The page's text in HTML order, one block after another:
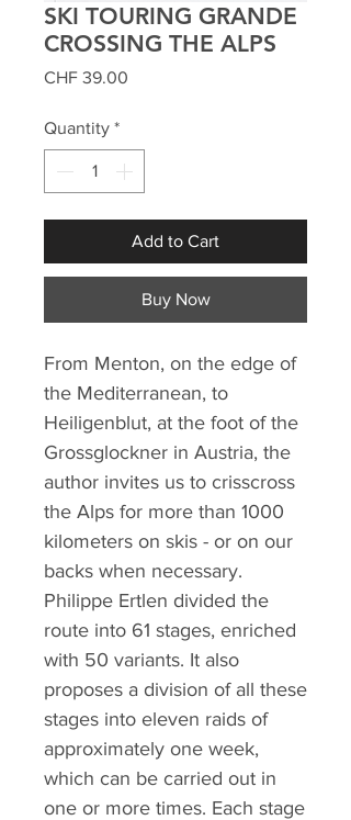
SKI TOURING GRANDE
CROSSING THE ALPS
CHF 39.00
Quantity *
Add to Cart
Buy Now
From Menton, on the edge of
the Mediterranean, to
Heiligenblut, at the foot of the
Grossglockner in Austria, the
author invites us to crisscross
the Alps for more than 1000
kilometers on skis - or on our
backs when necessary.
Philippe Ertlen divided the
route into 61 stages, enriched
with 50 variants. It also
proposes a division of all these
stages into eleven raids of
approximately one week,
which can be carried out in
one or more times. Each stage